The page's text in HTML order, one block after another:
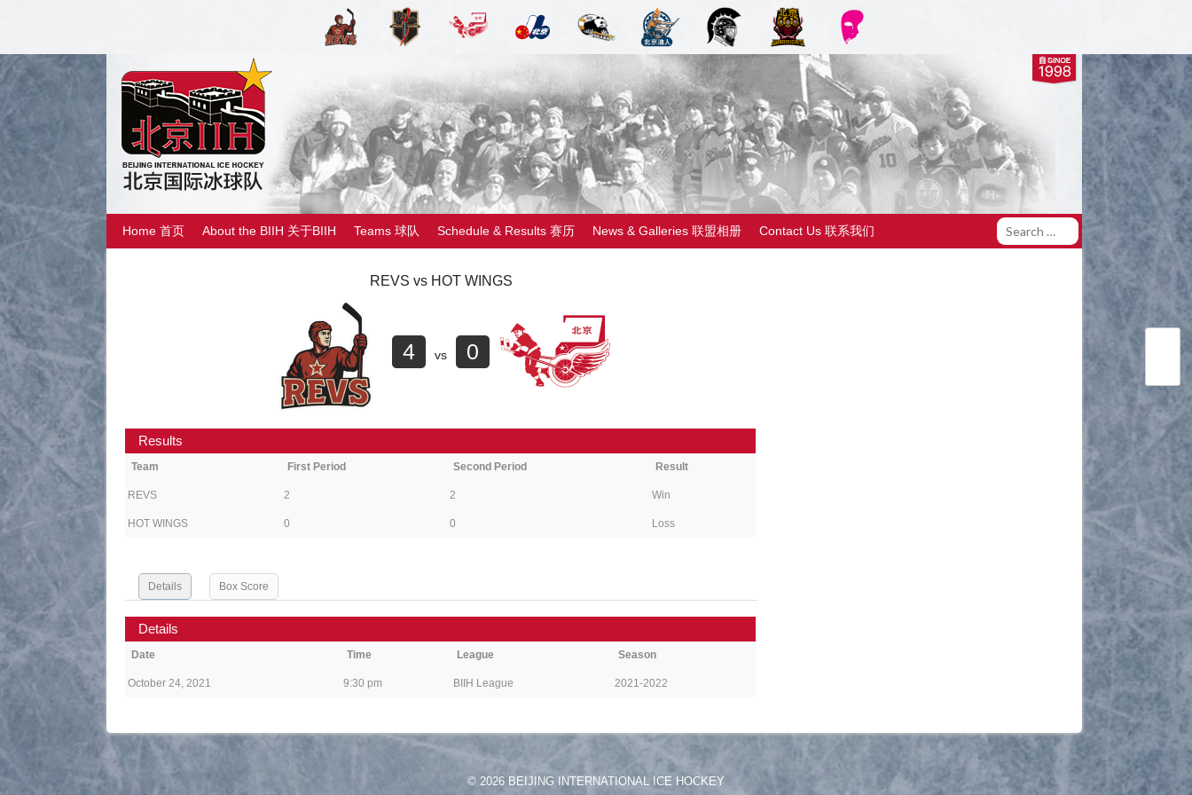
Home 首页 About the BIIH 关于BIIH Teams 球队 Schedule & Results 赛历 News & Galleries 联盟相册 Contact Us 联系我们
REVS vs HOT WINGS
4 vs 0
Results
Team First Period Second Period Result
REVS 2 2 Win
HOT WINGS 0 0 Loss
Details Box Score
Details
Date Time League Season
October 24, 2021 9:30 pm BIIH League 2021-2022
© 2026 BEIJING INTERNATIONAL ICE HOCKEY